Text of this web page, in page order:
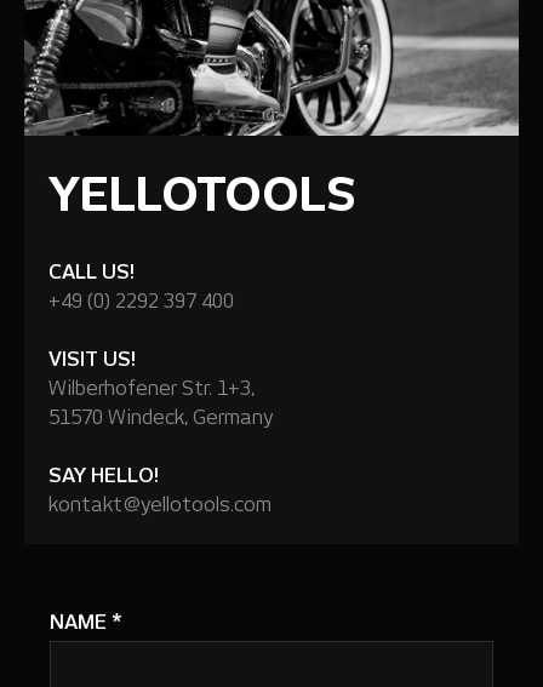
YELLOTOOLS
CALL US!
+49 (0) 2292 397 400
VISIT US!
Wilberhofener Str. 1+3,
51570 Windeck, Germany
SAY HELLO!
kontakt@yellotools.com
NAME *